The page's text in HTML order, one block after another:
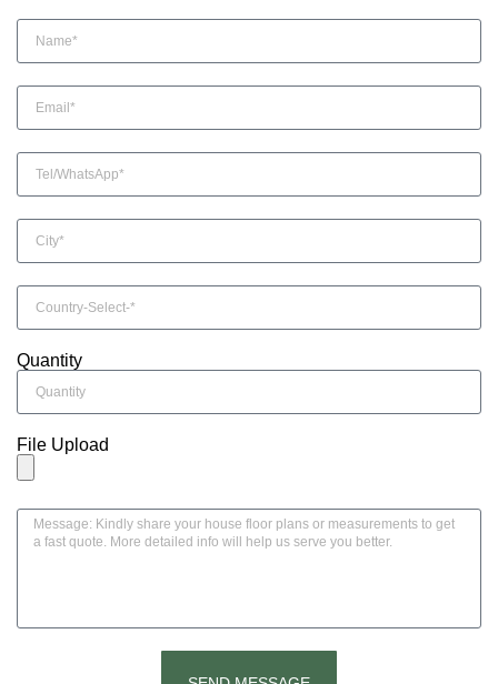
Quantity
File Upload